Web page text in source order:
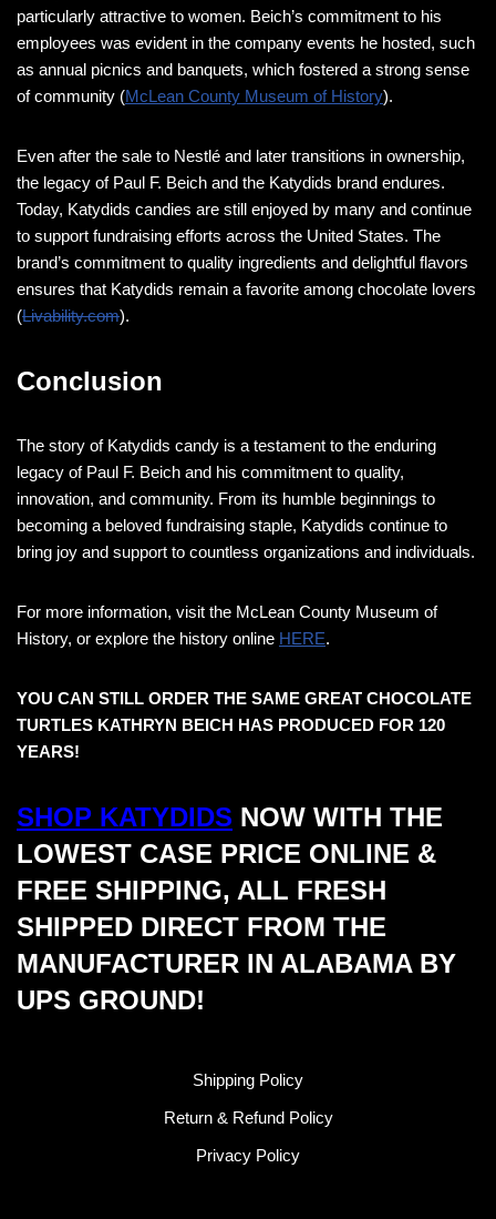
particularly attractive to women. Beich’s commitment to his
employees was evident in the company events he hosted, such
as annual picnics and banquets, which fostered a strong sense
of community​ (McLean County Museum of History)​.
Even after the sale to Nestlé and later transitions in ownership,
the legacy of Paul F. Beich and the Katydids brand endures.
Today, Katydids candies are still enjoyed by many and continue
to support fundraising efforts across the United States. The
brand’s commitment to quality ingredients and delightful flavors
ensures that Katydids remain a favorite among chocolate lovers​
(Livability.com)​.
Conclusion
The story of Katydids candy is a testament to the enduring
legacy of Paul F. Beich and his commitment to quality,
innovation, and community. From its humble beginnings to
becoming a beloved fundraising staple, Katydids continue to
bring joy and support to countless organizations and individuals.
For more information, visit the McLean County Museum of
History, or explore the history online HERE​.
YOU CAN STILL ORDER THE SAME GREAT CHOCOLATE
TURTLES KATHRYN BEICH HAS PRODUCED FOR 120
YEARS!
SHOP KATYDIDS NOW WITH THE
LOWEST CASE PRICE ONLINE &
FREE SHIPPING, ALL FRESH
SHIPPED DIRECT FROM THE
MANUFACTURER IN ALABAMA BY
UPS GROUND!
Shipping Policy
Return & Refund Policy
Privacy Policy